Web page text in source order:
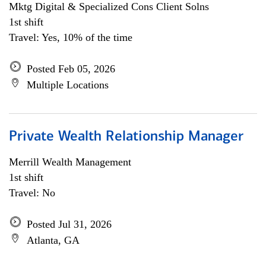
Mktg Digital & Specialized Cons Client Solns
1st shift
Travel: Yes, 10% of the time
Posted Feb 05, 2026
Multiple Locations
Private Wealth Relationship Manager
Merrill Wealth Management
1st shift
Travel: No
Posted Jul 31, 2026
Atlanta, GA